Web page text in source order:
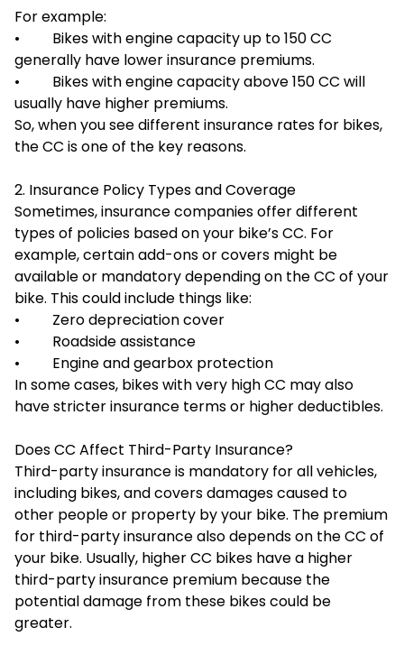
For example:
• Bikes with engine capacity up to 150 CC
generally have lower insurance premiums.
• Bikes with engine capacity above 150 CC will
usually have higher premiums.
So, when you see different insurance rates for bikes,
the CC is one of the key reasons.
2. Insurance Policy Types and Coverage
Sometimes, insurance companies offer different
types of policies based on your bike’s CC. For
example, certain add-ons or covers might be
available or mandatory depending on the CC of your
bike. This could include things like:
• Zero depreciation cover
• Roadside assistance
• Engine and gearbox protection
In some cases, bikes with very high CC may also
have stricter insurance terms or higher deductibles.
Does CC Affect Third-Party Insurance?
Third-party insurance is mandatory for all vehicles,
including bikes, and covers damages caused to
other people or property by your bike. The premium
for third-party insurance also depends on the CC of
your bike. Usually, higher CC bikes have a higher
third-party insurance premium because the
potential damage from these bikes could be
greater.